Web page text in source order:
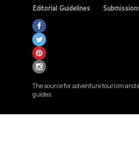
Editorial Guidelines
The source for adventure tourism and
guides.